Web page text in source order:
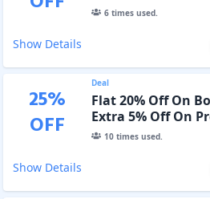
6times used.
Show Details
25%
OFF
Deal
Flat 20% Off On
Extra 5% Off On
10times used.
Show Details